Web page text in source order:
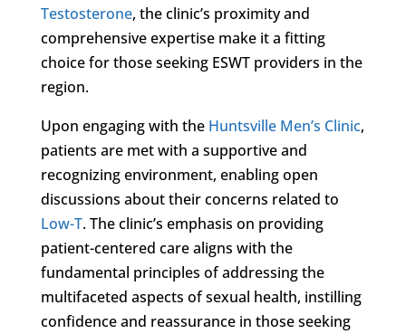
Testosterone, the clinic’s proximity and
comprehensive expertise make it a fitting
choice for those seeking ESWT providers in the
region.
Upon engaging with the Huntsville Men’s Clinic,
patients are met with a supportive and
recognizing environment, enabling open
discussions about their concerns related to
Low-T. The clinic’s emphasis on providing
patient-centered care aligns with the
fundamental principles of addressing the
multifaceted aspects of sexual health, instilling
confidence and reassurance in those seeking